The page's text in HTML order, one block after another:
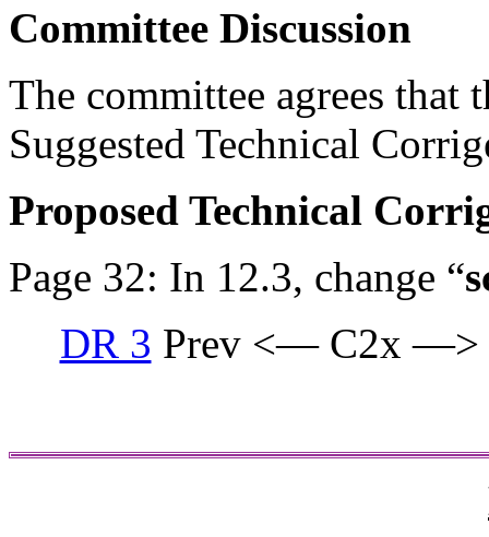
Committee Discussion
The committee agrees that
Suggested Technical
Proposed Technical
Page 32: In 12.3, change “
DR 3 Prev <— C2x —>